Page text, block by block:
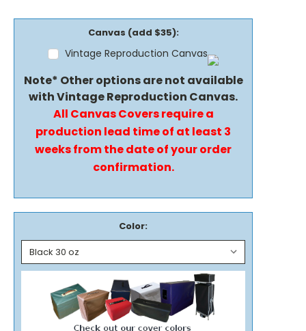
Canvas (add $35):
Vintage Reproduction Canvas
Note* Other options are not available
with Vintage Reproduction Canvas.
All Canvas Covers require a
production lead time of at least 3
weeks from the date of your order
confirmation.
Color: